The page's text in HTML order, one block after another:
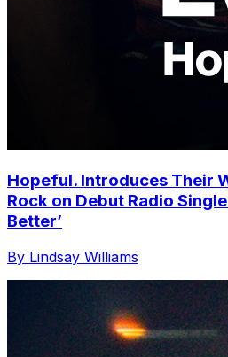
Hopeful. Introduces Their
Rock on Debut Radio
Better’
By Lindsay Williams